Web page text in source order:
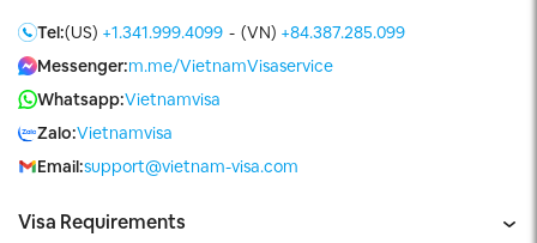
Visa Requirements
Tel:(US) +1.341.999.4099 - (VN) +84.387.285.099
Messenger:m.me/VietnamVisaservice
Whatsapp:Vietnamvisa
Zalo:Vietnamvisa
Email:support@vietnam-visa.com